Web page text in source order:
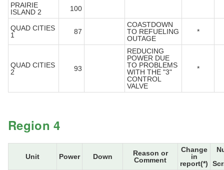
PRAIRIE
ISLAND 2
100
QUAD CITIES
1
87
COASTDOWN
TO REFUELING
OUTAGE
*
QUAD CITIES
2
93
REDUCING
POWER DUE
TO PROBLEMS
WITH THE "3"
CONTROL
VALVE
*
Region 4
Unit Power Down
Reason or
Comment
Change
in
report(*)